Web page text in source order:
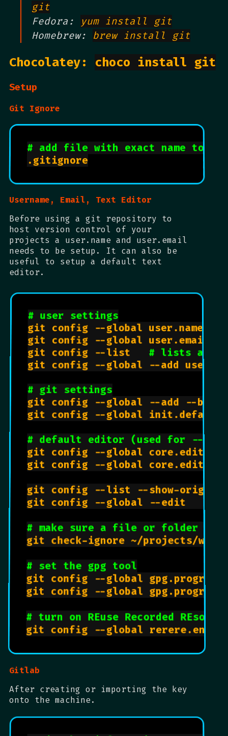
git
Fedora:
yum install git
Homebrew: brew install git
Chocolatey: choco install git
Setup
Git Ignore
# add file with exact name to
Username, Email, Text Editor
Before using a git repository to
host version control of your
projects a user.name and user.email
needs to be setup. It can also be
useful to setup a default text
editor.
# user settings
git config --global user.name
git config --global user.email
git config --list # lists all
git config --global --add
# git settings
git config --global --add --bool
git config --global
# default editor (used for --
git config --global core.editor
git config --global core.editor
git config --list --show-
git config --global --edit
# make sure a file or folder is
git check-ignore ~/projects/
# set the gpg tool
git config --global
git config --global
# turn on REuse Recorded
Gitlab
After creating or importing the key
onto the machine.